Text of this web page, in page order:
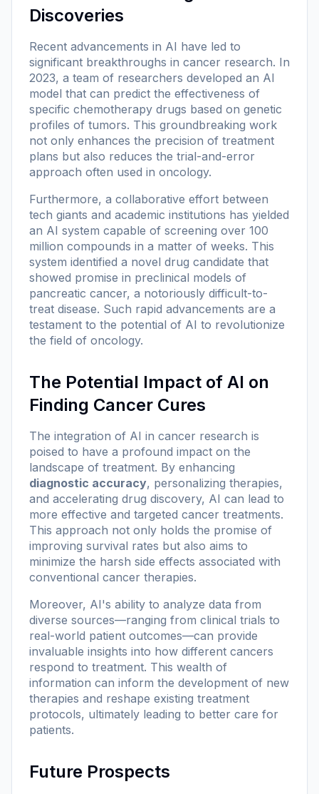
Discoveries
Recent advancements in AI have led to
significant breakthroughs in cancer research. In
2023, a team of researchers developed an AI
model that can predict the effectiveness of
specific chemotherapy drugs based on genetic
profiles of tumors. This groundbreaking work
not only enhances the precision of treatment
plans but also reduces the trial-and-error
approach often used in oncology.
Furthermore, a collaborative effort between
tech giants and academic institutions has yielded
an AI system capable of screening over 100
million compounds in a matter of weeks. This
system identified a novel drug candidate that
showed promise in preclinical models of
pancreatic cancer, a notoriously difficult-to-
treat disease. Such rapid advancements are a
testament to the potential of AI to revolutionize
the field of oncology.
The Potential Impact of AI on
Finding Cancer Cures
The integration of AI in cancer research is
poised to have a profound impact on the
landscape of treatment. By enhancing
diagnostic accuracy, personalizing therapies,
and accelerating drug discovery, AI can lead to
more effective and targeted cancer treatments.
This approach not only holds the promise of
improving survival rates but also aims to
minimize the harsh side effects associated with
conventional cancer therapies.
Moreover, AI's ability to analyze data from
diverse sources—ranging from clinical trials to
real-world patient outcomes—can provide
invaluable insights into how different cancers
respond to treatment. This wealth of
information can inform the development of new
therapies and reshape existing treatment
protocols, ultimately leading to better care for
patients.
Future Prospects